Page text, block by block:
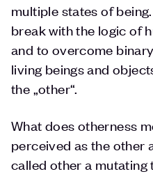
multiple states of
break with the logic of
and to overcome
living beings and
the „other“.
What does otherness
perceived as the other
called other a mutating